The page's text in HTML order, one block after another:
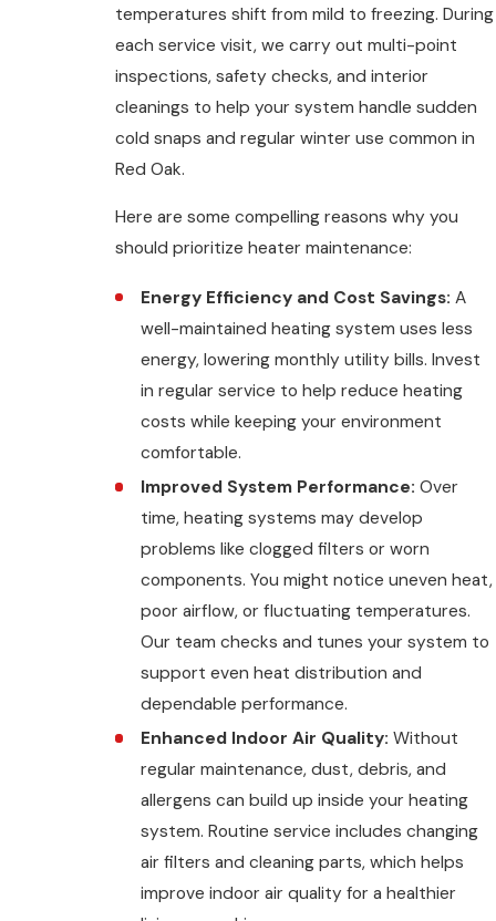
temperatures shift from mild to freezing. During
each service visit, we carry out multi-point
inspections, safety checks, and interior
cleanings to help your system handle sudden
cold snaps and regular winter use common in
Red Oak.
Here are some compelling reasons why you
should prioritize heater maintenance:
Energy Efficiency and Cost Savings: A
well-maintained heating system uses less
energy, lowering monthly utility bills. Invest
in regular service to help reduce heating
costs while keeping your environment
comfortable.
Improved System Performance: Over
time, heating systems may develop
problems like clogged filters or worn
components. You might notice uneven heat,
poor airflow, or fluctuating temperatures.
Our team checks and tunes your system to
support even heat distribution and
dependable performance.
Enhanced Indoor Air Quality: Without
regular maintenance, dust, debris, and
allergens can build up inside your heating
system. Routine service includes changing
air filters and cleaning parts, which helps
improve indoor air quality for a healthier